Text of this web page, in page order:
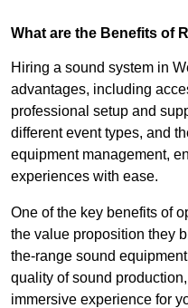
What are the Benefits of
Hiring a sound system in
advantages, including
professional setup and
different event types, and
equipment management,
experiences with ease.
One of the key benefits of
the value proposition they
the-range sound
quality of sound
immersive experience for